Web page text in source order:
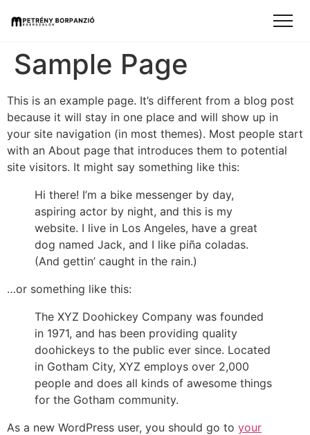
Sample Page
This is an example page. It’s different from a blog post
because it will stay in one place and will show up in
your site navigation (in most themes). Most people start
with an About page that introduces them to potential
site visitors. It might say something like this:
Hi there! I’m a bike messenger by day,
aspiring actor by night, and this is my
website. I live in Los Angeles, have a great
dog named Jack, and I like piña coladas.
(And gettin’ caught in the rain.)
…or something like this:
The XYZ Doohickey Company was founded
in 1971, and has been providing quality
doohickeys to the public ever since. Located
in Gotham City, XYZ employs over 2,000
people and does all kinds of awesome things
for the Gotham community.
As a new WordPress user, you should go to your